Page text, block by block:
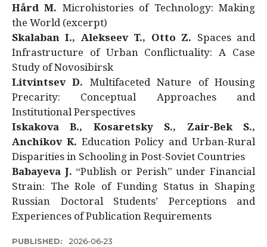
Hård M. Microhistories of Technology: Making
the World (excerpt)
Skalaban I., Alekseev T., Otto Z. Spaces and
Infrastructure of Urban Conflictuality: A Case
Study of Novosibirsk
Litvintsev D. Multifaceted Nature of Housing
Precarity: Conceptual Approaches and
Institutional Perspectives
Iskakova B., Kosaretsky S., Zair-Bek S.,
Anchikov K. Education Policy and Urban-Rural
Disparities in Schooling in Post-Soviet Countries
Babayeva J. “Publish or Perish” under Financial
Strain: The Role of Funding Status in Shaping
Russian Doctoral Students’ Perceptions and
Experiences of Publication Requirements
PUBLISHED: 2026-06-23